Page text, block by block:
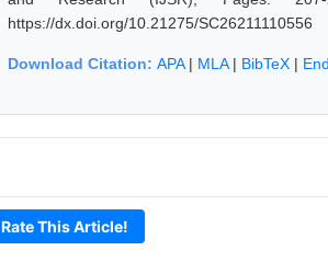
https://dx.doi.org/10.21275/SC26211110556
Download Citation: APA| MLA| BibTeX |
Rate This Article!